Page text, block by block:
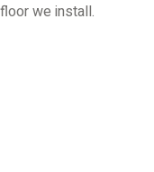
we install.